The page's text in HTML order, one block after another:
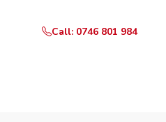
Call: 0746 801 984